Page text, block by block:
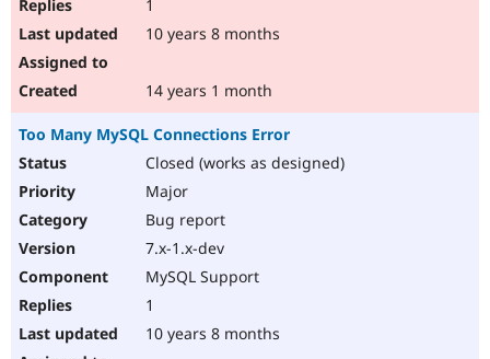
1
10 years 8 months
14 years 1 month
Too Many MySQL Connections Error
Closed (works as designed)
Major
Bug report
7.x-1.x-dev
MySQL Support
1
10 years 8 months